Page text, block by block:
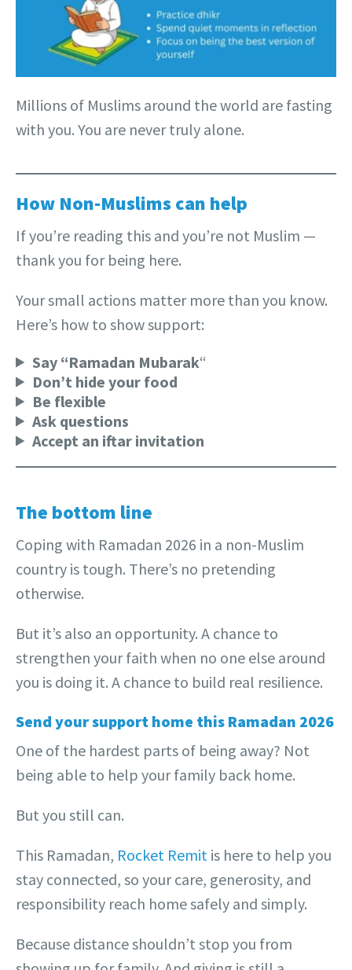
Millions of Muslims around the world are fasting
with you. You are never truly alone.
How Non-Muslims can help
If you’re reading this and you’re not Muslim —
thank you for being here.
Your small actions matter more than you know.
Here’s how to show support:
Say “Ramadan Mubarak“
Don’t hide your food
Be flexible
Ask questions
Accept an iftar invitation
The bottom line
Coping with Ramadan 2026 in a non-Muslim
country is tough. There’s no pretending
otherwise.
But it’s also an opportunity. A chance to
strengthen your faith when no one else around
you is doing it. A chance to build real resilience.
Send your support home this Ramadan 2026
One of the hardest parts of being away? Not
being able to help your family back home.
But you still can.
This Ramadan, Rocket Remit is here to help you
stay connected, so your care, generosity, and
responsibility reach home safely and simply.
Because distance shouldn’t stop you from